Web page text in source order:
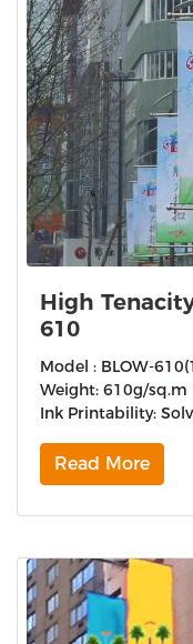
High
610
Model : BLOW-
Weight: 610g/sq.m
Ink Printability:
Read More